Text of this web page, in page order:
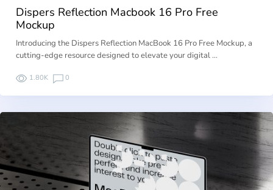
Dispers Reflection Macbook 16 Pro Free
Mockup
Introducing the Dispers Reflection MacBook 16 Pro Free Mockup, a
cutting-edge resource designed to elevate your digital …
1.80K 0